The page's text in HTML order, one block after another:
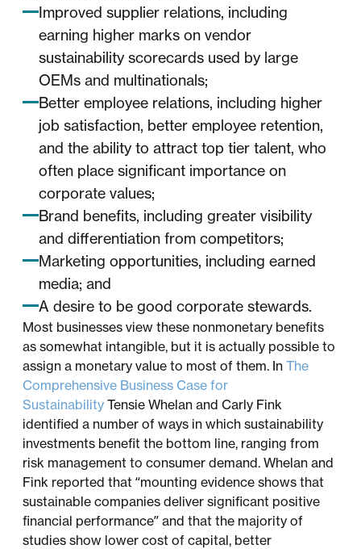
Improved supplier relations, including
earning higher marks on vendor
sustainability scorecards used by large
OEMs and multinationals;
Better employee relations, including higher
job satisfaction, better employee retention,
and the ability to attract top tier talent, who
often place significant importance on
corporate values;
Brand benefits, including greater visibility
and differentiation from competitors;
Marketing opportunities, including earned
media; and
A desire to be good corporate stewards.
Most businesses view these nonmonetary benefits
as somewhat intangible, but it is actually possible to
assign a monetary value to most of them. In The
Comprehensive Business Case for
Sustainability Tensie Whelan and Carly Fink
identified a number of ways in which sustainability
investments benefit the bottom line, ranging from
risk management to consumer demand. Whelan and
Fink reported that “mounting evidence shows that
sustainable companies deliver significant positive
financial performance” and that the majority of
studies show lower cost of capital, better